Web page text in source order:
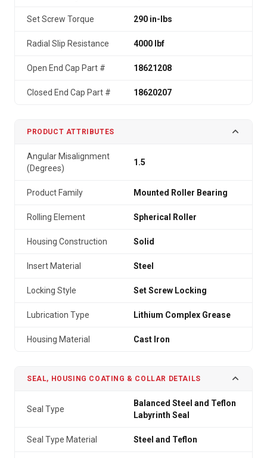
Set Screw Torque 290 in-lbs
Radial Slip Resistance 4000 lbf
Open End Cap Part # 18621208
Closed End Cap Part # 18620207
PRODUCT ATTRIBUTES
Angular Misalignment
(Degrees)
1.5
Product Family Mounted Roller Bearing
Rolling Element Spherical Roller
Housing Construction Solid
Insert Material Steel
Locking Style Set Screw Locking
Lubrication Type Lithium Complex Grease
Housing Material Cast Iron
SEAL, HOUSING COATING & COLLAR DETAILS
Seal Type
Balanced Steel and Teflon
Labyrinth Seal
Seal Type Material Steel and Teflon